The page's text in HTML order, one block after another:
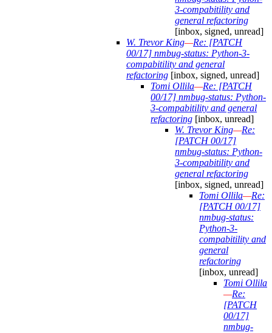
3-compabitility and
general refactoring
[inbox, signed, unread]
W. Trevor King—Re: [PATCH
00/17] nmbug-status: Python-3-
compabitility and general
refactoring [inbox, signed, unread]
Tomi Ollila—Re: [PATCH
00/17] nmbug-status: Python-
3-compabitility and general
refactoring [inbox, unread]
W. Trevor King—Re:
[PATCH 00/17]
nmbug-status: Python-
3-compabitility and
general refactoring
[inbox, signed, unread]
Tomi Ollila—Re:
[PATCH 00/17]
nmbug-status:
Python-3-
compabitility and
general
refactoring
[inbox, unread]
Tomi Ollila
—Re:
[PATCH
00/17]
nmbug-